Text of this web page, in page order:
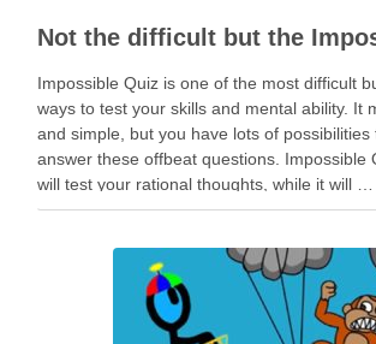
Impossible Quiz is one of the most difficult
ways to test your skills and mental ability. It
and simple, but you have lots of possibilities
answer these offbeat questions. Impossible
will test your rational thoughts, while it will …